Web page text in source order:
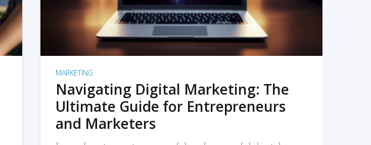
MARKETING
Navigating Digital Marketing: The
Ultimate Guide for Entrepreneurs
and Marketers